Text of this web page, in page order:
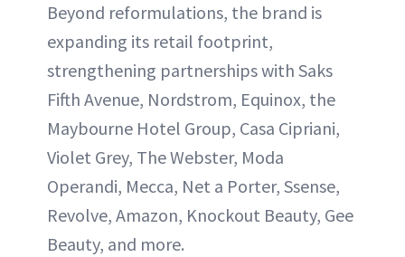
Beyond reformulations, the brand is
expanding its retail footprint,
strengthening partnerships with Saks
Fifth Avenue, Nordstrom, Equinox, the
Maybourne Hotel Group, Casa Cipriani,
Violet Grey, The Webster, Moda
Operandi, Mecca, Net a Porter, Ssense,
Revolve, Amazon, Knockout Beauty, Gee
Beauty, and more.